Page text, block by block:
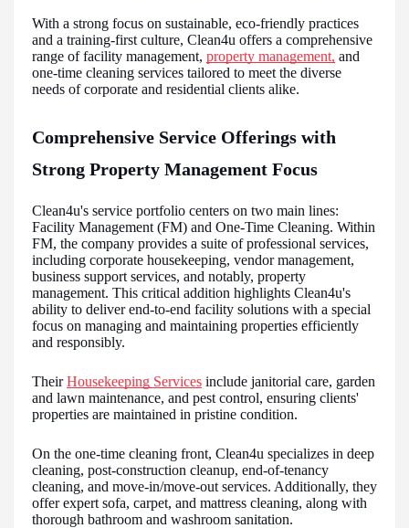
With a strong focus on sustainable, eco-friendly practices
and a training-first culture, Clean4u offers a comprehensive
range of facility management, property management, and
one-time cleaning services tailored to meet the diverse
needs of corporate and residential clients alike.
Comprehensive Service Offerings with
Strong Property Management Focus
Clean4u's service portfolio centers on two main lines:
Facility Management (FM) and One-Time Cleaning. Within
FM, the company provides a suite of professional services,
including corporate housekeeping, vendor management,
business support services, and notably, property
management. This critical addition highlights Clean4u's
ability to deliver end-to-end facility solutions with a special
focus on managing and maintaining properties efficiently
and responsibly.
Their Housekeeping Services include janitorial care, garden
and lawn maintenance, and pest control, ensuring clients'
properties are maintained in pristine condition.
On the one-time cleaning front, Clean4u specializes in deep
cleaning, post-construction cleanup, end-of-tenancy
cleaning, and move-in/move-out services. Additionally, they
offer expert sofa, carpet, and mattress cleaning, along with
thorough bathroom and washroom sanitation.